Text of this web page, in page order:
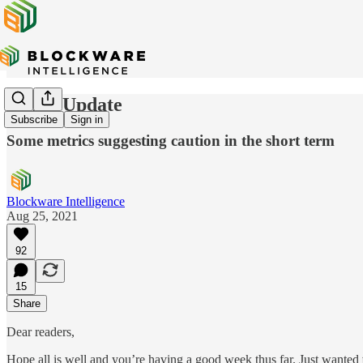
Subscribe Sign in
Quick Update
Some metrics suggesting caution in the short term
Blockware Intelligence
Aug 25, 2021
92
15
Share
Dear readers,
Hope all is well and you’re having a good week thus far. Just